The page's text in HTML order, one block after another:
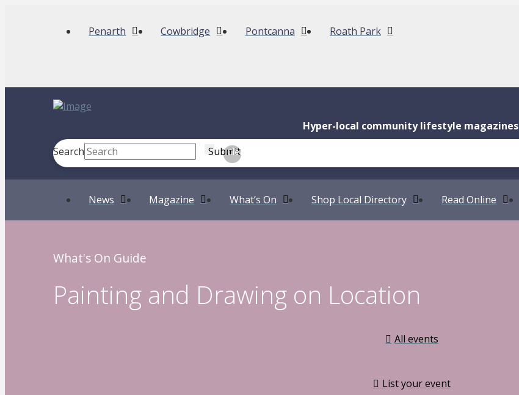
Penarth Cowbridge Pontcanna Roath Park
Hyper-local community lifestyle magazines
Search
Submit
Clear
News Magazine What’s On Shop Local Directory Read Online
What's On Guide
Painting and Drawing on Location
All events
List your event